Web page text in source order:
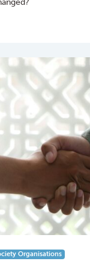
Organisations